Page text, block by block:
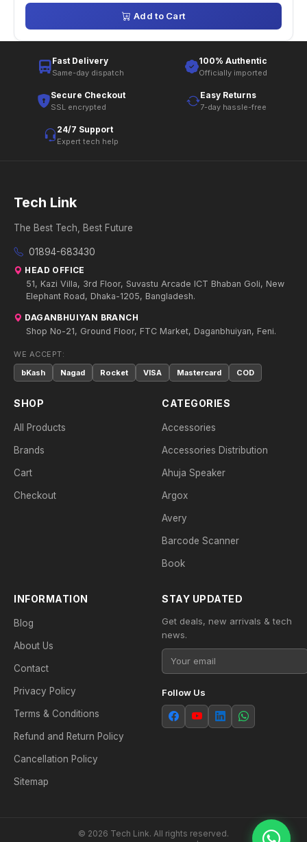
Add to Cart
Fast Delivery
Same-day dispatch
100% Authentic
Officially imported
Secure Checkout
SSL encrypted
Easy Returns
7-day hassle-free
24/7 Support
Expert tech help
Tech Link
The Best Tech, Best Future
01894-683430
HEAD OFFICE
51, Kazi Villa, 3rd Floor, Suvastu Arcade ICT Bhaban Goli, New
Elephant Road, Dhaka-1205, Bangladesh.
DAGANBHUIYAN BRANCH
Shop No-21, Ground Floor, FTC Market, Daganbhuiyan, Feni.
WE ACCEPT:
bKash
Nagad Rocket VISA Mastercard COD
SHOP
All Products
Brands
Cart
Checkout
CATEGORIES
Accessories
Accessories Distribution
Ahuja Speaker
Argox
Avery
Barcode Scanner
Book
INFORMATION
Blog
About Us
Contact
Privacy Policy
Terms & Conditions
Refund and Return Policy
Cancellation Policy
Sitemap
STAY UPDATED
Get deals, new arrivals & tech
news.
Follow Us
© 2026 Tech Link. All rights reserved.